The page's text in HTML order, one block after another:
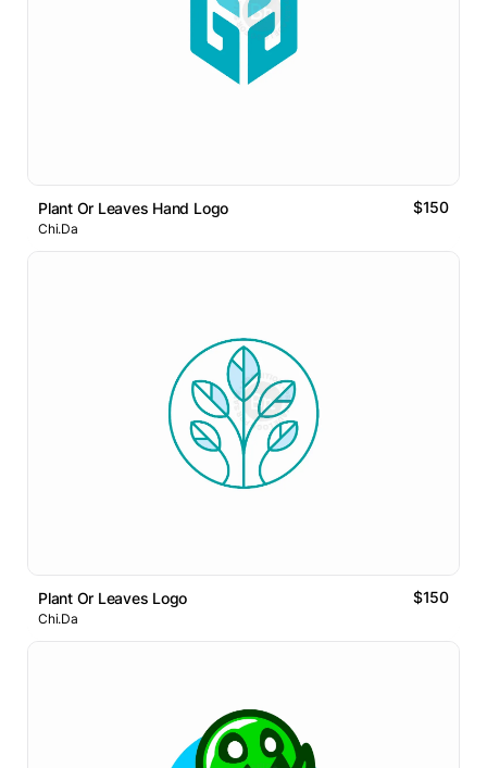
Plant Or Leaves Hand Logo $150
Chi.Da
Plant Or Leaves Logo $150
Chi.Da